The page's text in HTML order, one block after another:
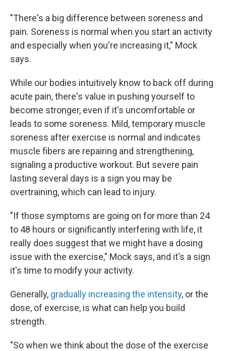
"There's a big difference between soreness and
pain. Soreness is normal when you start an activity
and especially when you're increasing it," Mock
says.
While our bodies intuitively know to back off during
acute pain, there's value in pushing yourself to
become stronger, even if it's uncomfortable or
leads to some soreness. Mild, temporary muscle
soreness after exercise is normal and indicates
muscle fibers are repairing and strengthening,
signaling a productive workout. But severe pain
lasting several days is a sign you may be
overtraining, which can lead to injury.
"If those symptoms are going on for more than 24
to 48 hours or significantly interfering with life, it
really does suggest that we might have a dosing
issue with the exercise," Mock says, and it's a sign
it's time to modify your activity.
Generally, gradually increasing the intensity, or the
dose, of exercise, is what can help you build
strength.
"So when we think about the dose of the exercise